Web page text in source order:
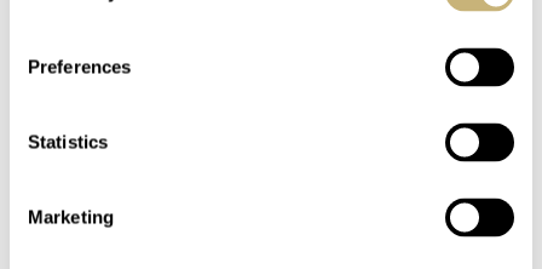
Preferences
Statistics
Marketing